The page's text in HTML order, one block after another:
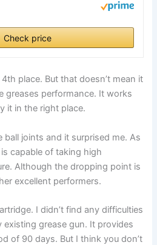
Check price
place. But that doesn’t mean it
greases performance. It works
it in the right place.
ball joints and it surprised me. As
capable of taking high
Although the dropping point is
excellent performers.
I didn’t find any difficulties
grease gun. It provides
of 90 days. But I think you don’t